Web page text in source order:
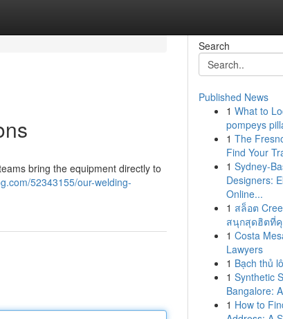
bring the equipment directly to
52343155/our-welding-
Search
Published News
1 What to
pompeys
1 The
Find Your
1 Sydney-
Designers:
Online...
1 สล็อต
สนุกสุดฮิตที่
1 Costa
Lawyers
1 Bạch thủ
1 Synthetic
Bangalore:
1 How to